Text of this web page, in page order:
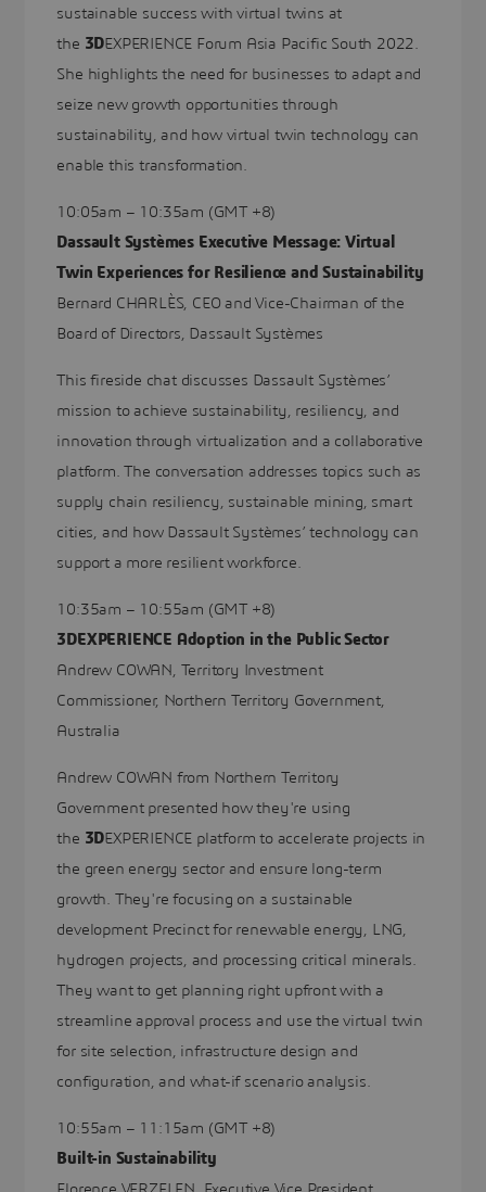
sustainable success with virtual twins at
the 3DEXPERIENCE Forum Asia Pacific South 2022.
She highlights the need for businesses to adapt and
seize new growth opportunities through
sustainability, and how virtual twin technology can
enable this transformation.
10:05am – 10:35am (GMT +8)
Dassault Systèmes Executive Message: Virtual
Twin Experiences for Resilience and Sustainability
Bernard CHARLÈS, CEO and Vice-Chairman of the
Board of Directors, Dassault Systèmes
This fireside chat discusses Dassault Systèmes’
mission to achieve sustainability, resiliency, and
innovation through virtualization and a collaborative
platform. The conversation addresses topics such as
supply chain resiliency, sustainable mining, smart
cities, and how Dassault Systèmes’ technology can
support a more resilient workforce.
10:35am – 10:55am (GMT +8)
3DEXPERIENCE Adoption in the Public Sector
Andrew COWAN, Territory Investment
Commissioner, Northern Territory Government,
Australia
Andrew COWAN from Northern Territory
Government presented how they're using
the 3DEXPERIENCE platform to accelerate projects in
the green energy sector and ensure long-term
growth. They're focusing on a sustainable
development Precinct for renewable energy, LNG,
hydrogen projects, and processing critical minerals.
They want to get planning right upfront with a
streamline approval process and use the virtual twin
for site selection, infrastructure design and
configuration, and what-if scenario analysis.
10:55am – 11:15am (GMT +8)
Built-in Sustainability